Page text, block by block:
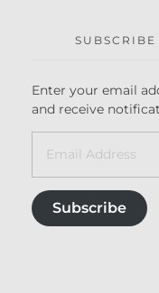
Enter your email
and receive
Subscribe